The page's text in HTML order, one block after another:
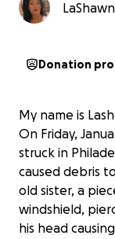
Donation
My name is
On Friday,
struck in
caused debris
old sister, a
windshield,
his head